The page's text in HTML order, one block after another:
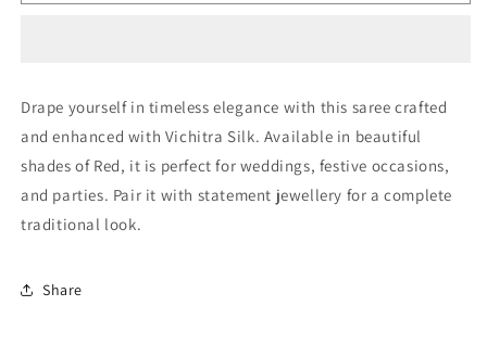
Drape yourself in timeless elegance with this saree crafted
and enhanced with Vichitra Silk. Available in beautiful
shades of Red, it is perfect for weddings, festive occasions,
and parties. Pair it with statement jewellery for a complete
traditional look.
Share